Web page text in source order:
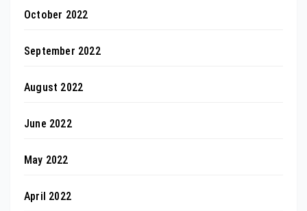
October 2022
September 2022
August 2022
June 2022
May 2022
April 2022